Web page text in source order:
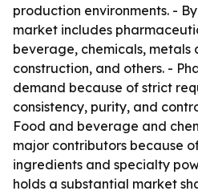
production environments. -
market includes
beverage, chemicals, metals
construction, and others. -
demand because of strict
consistency, purity, and
Food and beverage and
major contributors because
ingredients and specialty
holds a substantial market